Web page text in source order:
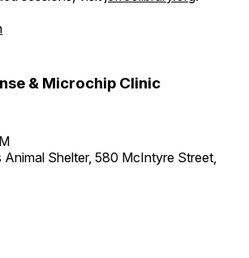
& Microchip Clinic
Animal Shelter, 580 McIntyre Street,